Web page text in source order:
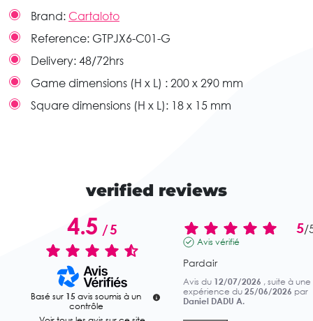
Brand: Cartaloto
Reference: GTPJX6-C01-G
Delivery: 48/72hrs
Game dimensions (H x L) : 200 x 290 mm
Square dimensions (H x L): 18 x 15 mm
verified reviews
4.5/5
Basé sur 15 avis soumis à un
contrôle
5/
Avis vérifié
Pardair
Avis du 12/07/2026 , suite à une
expérience du 25/06/2026 par
Daniel DADU A.